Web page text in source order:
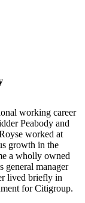
working career
Peabody and
worked at
growth in the
a wholly owned
general manager
lived briefly in
for Citigroup.